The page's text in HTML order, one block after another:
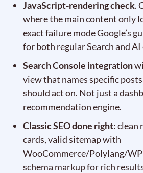
JavaScript-rendering check.
where the main content only
exact failure mode Google’s
for both regular Search and
Search Console integration
view that names specific
should act on. Not just a
recommendation engine.
Classic SEO done right: clean
cards, valid sitemap with
WooCommerce/Polylang/
schema markup for rich